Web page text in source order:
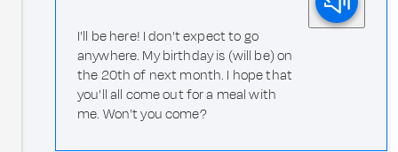
I'll be here! I don't expect to go
anywhere. My birthday is (will be) on
the 20th of next month. I hope that
you'll all come out for a meal with
me. Won't you come?